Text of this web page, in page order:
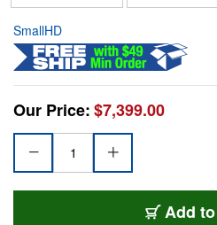
SmallHD
Our Price:$7,399.00
Add